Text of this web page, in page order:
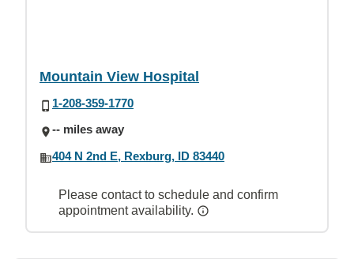
Mountain View Hospital
1-208-359-1770
-- miles away
404 N 2nd E, Rexburg, ID 83440
Please contact to schedule and confirm
appointment availability.